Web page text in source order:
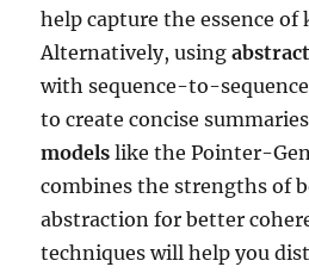
help capture the essence of
Alternatively, using
with sequence-to-
to create concise
models like the Pointer-
combines the strengths of
abstraction for better
techniques will help you